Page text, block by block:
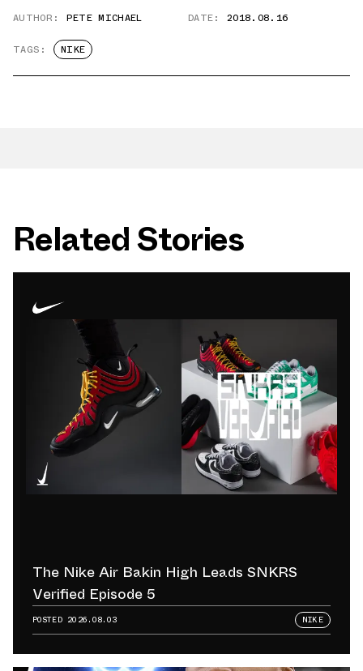
AUTHOR: PETE MICHAEL DATE: 2018.08.16
TAGS: NIKE
Related Stories
The Nike Air Bakin High Leads SNKRS
Verified Episode 5
POSTED 2026.08.03 NIKE